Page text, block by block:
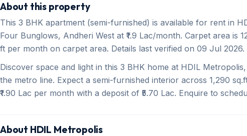
About this property
This 3 BHK apartment (semi-furnished) is available for rent in
Four Bunglows, Andheri West at ₹1.9 Lac/month. Carpet area is
ft per month on carpet area. Details last verified on 09 Jul 2026.
Discover space and light in this 3 BHK home at HDIL
the metro line. Expect a semi-furnished interior across 1,290
₹1.90 Lac per month with a deposit of ₹5.70 Lac. Enquire to
About HDIL Metropolis